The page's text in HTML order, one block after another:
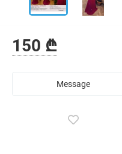
150 ₾
Message